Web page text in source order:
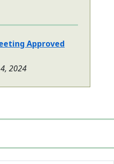
Approved
2024